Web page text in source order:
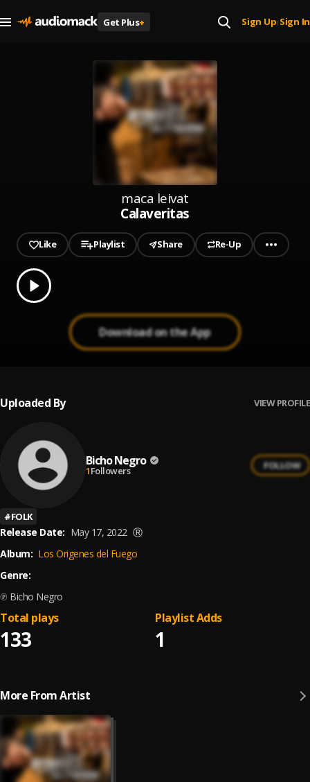
Get Plus+ Sign Up| Sign In
maca leivat
Calaveritas
Like Playlist Share Re-Up
Play
0.00
Download on the App
Uploaded By VIEW PROFILE
Bicho Negro
1Followers FOLLOW
#FOLK
Release Date: May 17, 2022 Ⓡ
Album: Los Origenes del Fuego
Genre:
℗ Bicho Negro
133
Total plays
1
Playlist Adds
More From Artist